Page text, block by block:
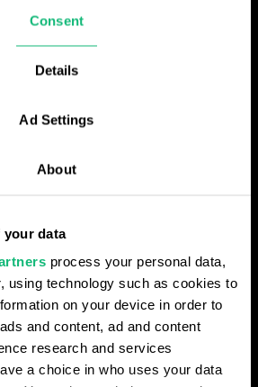
Consent
Details
Ad Settings
About
your data
process your personal data,
using technology such as cookies to
on your device in order to
and content, ad and content
research and services
a choice in who uses your data
OPTIONS
for each
allow more precise
adapting to your unique
different countries
AI profiles customized
languages, or other
specific geographical